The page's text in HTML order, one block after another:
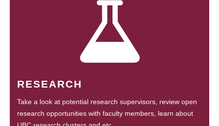
RESEARCH
Take a look at potential research supervisors, review open
research opportunities with faculty members, learn about